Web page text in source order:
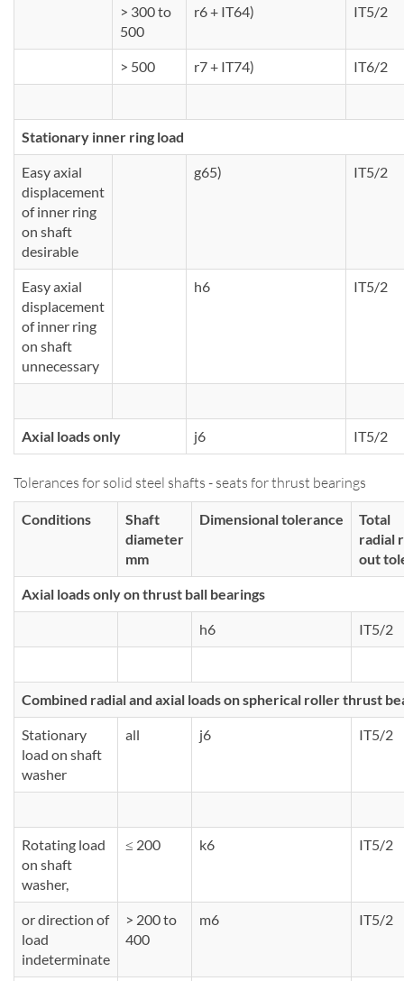
> 300 to
500
r6 + IT64) IT5/2
> 500 r7 + IT74) IT6/2
Stationary inner ring load
Easy axial
displacement
of inner ring
on shaft
desirable
g65) IT5/2
Easy axial
displacement
of inner ring
on shaft
unnecessary
h6 IT5/2
Axial loads only j6 IT5/2
Tolerances for solid steel shafts - seats for thrust bearings
Conditions
Shaft
diameter
mm
Dimensional tolerance
Total
radial
out
Axial loads only on thrust ball bearings
h6 IT5/2
Combined radial and axial loads on spherical roller thrust
Stationary
load on shaft
washer
all j6 IT5/2
Rotating load
on shaft
washer,
≤ 200 k6 IT5/2
or direction of
load
indeterminate
> 200 to
400
m6 IT5/2